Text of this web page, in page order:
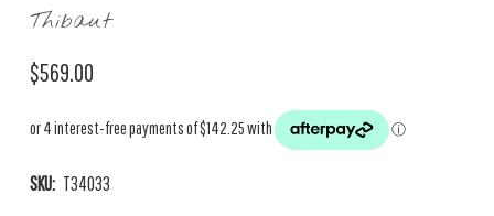
Thibaut
$569.00
SKU: T34033